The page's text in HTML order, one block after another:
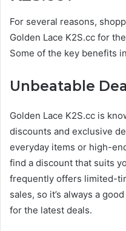
For several reasons,
Golden Lace K2S.cc for
Some of the key benefits
Unbeatable
Golden Lace K2S.cc is
discounts and exclusive
everyday items or high-
find a discount that suits
frequently offers limited-
sales, so it’s always a
for the latest deals.